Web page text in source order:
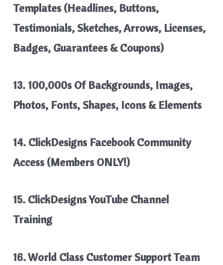
Templates (Headlines, Buttons,
Testimonials, Sketches, Arrows, Licenses,
Badges, Guarantees & Coupons)
13. 100,000s Of Backgrounds, Images,
Photos, Fonts, Shapes, Icons & Elements
14. ClickDesigns Facebook Community
Access (Members ONLY!)
15. ClickDesigns YouTube Channel
Training
16. World Class Customer Support Team